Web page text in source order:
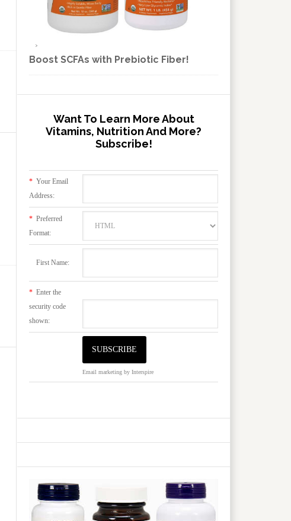
Boost SCFAs with Prebiotic Fiber!
Want To Learn More About
Vitamins, Nutrition And More?
Subscribe!
* Your Email
Address:
* Preferred
Format:
First Name:
* Enter the
security code
shown:
Email marketing by Interspire